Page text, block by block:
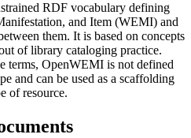
RDF vocabulary defining
and Item (WEMI) and
them. It is based on concepts
of library cataloging practice.
terms, OpenWEMI is not defined
and can be used as a scaffolding
of resource.